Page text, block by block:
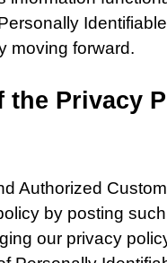
moving forward.
the Privacy
Authorized
by posting
our privacy